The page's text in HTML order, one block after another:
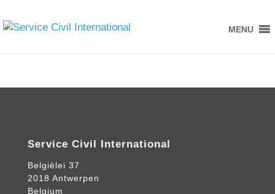
MENU
Service Civil International
Belgiëlei 37
2018 Antwerpen
Belgium